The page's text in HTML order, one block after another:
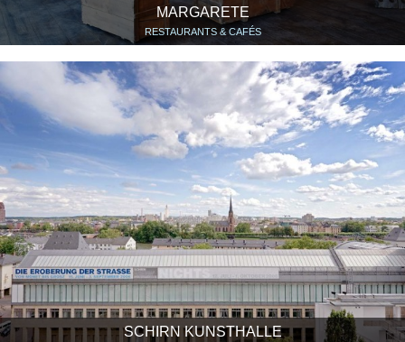
MARGARETE
RESTAURANTS & CAFÉS
SCHIRN KUNSTHALLE